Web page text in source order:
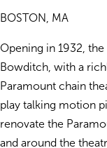
BOSTON, MA
Opening in 1932,
Bowditch, with a
Paramount chain
play talking motion
renovate the
and around the